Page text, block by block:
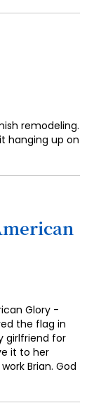
remodeling.
hanging up on
Glory -
the flag in
girlfriend for
it to her
Brian. God